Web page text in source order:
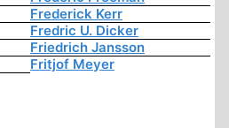
Frederick Kerr
Fredric U. Dicker
Friedrich Jansson
Fritjof Meyer